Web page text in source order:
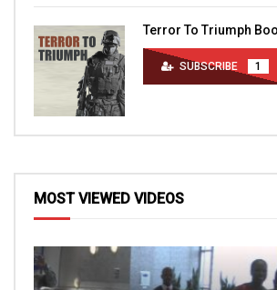
Terror To Triumph
SUBSCRIBE 1
MOST VIEWED VIDEOS